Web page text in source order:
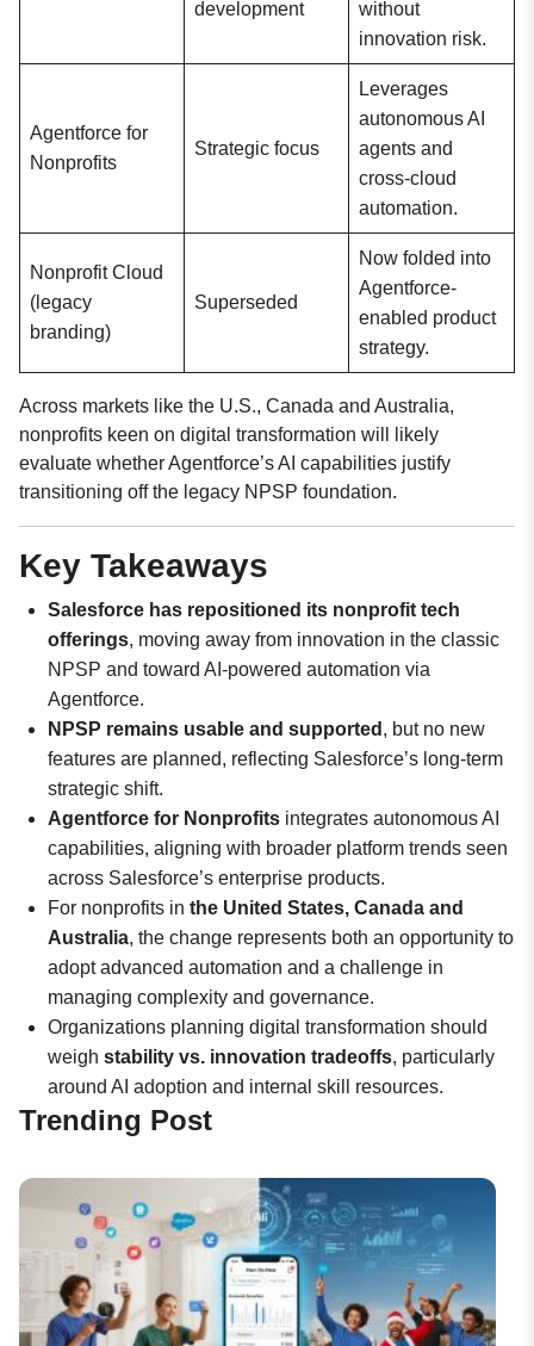
development
without
innovation risk.
Agentforce for
Nonprofits
Strategic focus
Leverages
autonomous AI
agents and
cross-cloud
automation.
Nonprofit Cloud
(legacy
branding)
Superseded
Now folded into
Agentforce-
enabled product
strategy.
Across markets like the U.S., Canada and Australia,
nonprofits keen on digital transformation will likely
evaluate whether Agentforce’s AI capabilities justify
transitioning off the legacy NPSP foundation.
Key Takeaways
Salesforce has repositioned its nonprofit tech
offerings, moving away from innovation in the classic
NPSP and toward AI-powered automation via
Agentforce.
NPSP remains usable and supported , but no new
features are planned, reflecting Salesforce’s long-term
strategic shift.
Agentforce for Nonprofits integrates autonomous AI
capabilities, aligning with broader platform trends seen
across Salesforce’s enterprise products.
For nonprofits in the United States, Canada and
Australia, the change represents both an opportunity to
adopt advanced automation and a challenge in
managing complexity and governance.
Organizations planning digital transformation should
weigh stability vs. innovation tradeoffs, particularly
around AI adoption and internal skill resources.
Trending Post